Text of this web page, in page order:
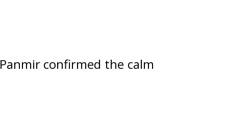
Panmir confirmed the calm